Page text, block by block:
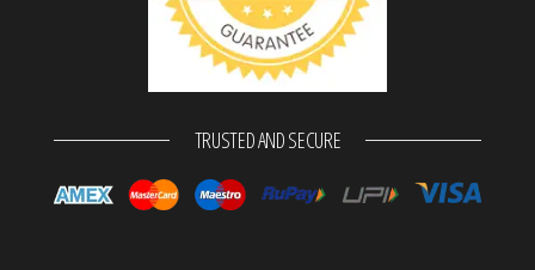
TRUSTED AND SECURE